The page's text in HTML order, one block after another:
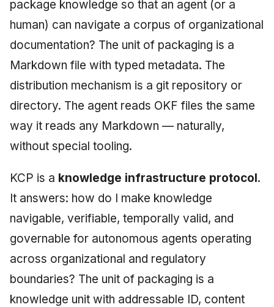
package knowledge so that an agent (or a
human) can navigate a corpus of organizational
documentation? The unit of packaging is a
Markdown file with typed metadata. The
distribution mechanism is a git repository or
directory. The agent reads OKF files the same
way it reads any Markdown — naturally,
without special tooling.
KCP is a knowledge infrastructure protocol.
It answers: how do I make knowledge
navigable, verifiable, temporally valid, and
governable for autonomous agents operating
across organizational and regulatory
boundaries? The unit of packaging is a
knowledge unit with addressable ID, content